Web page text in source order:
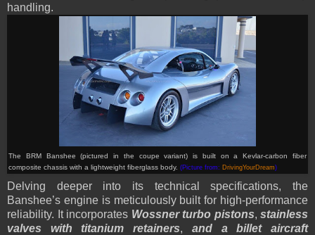
handling.
The BRM Banshee (pictured in the coupe variant) is built on a Kevlar-carbon fiber
composite chassis with a lightweight fiberglass body. (Picture from: DrivingYourDream)
Delving deeper into its technical specifications, the
Banshee’s engine is meticulously built for high-performance
reliability. It incorporates Wossner turbo pistons, stainless
valves with titanium retainers, and a billet aircraft